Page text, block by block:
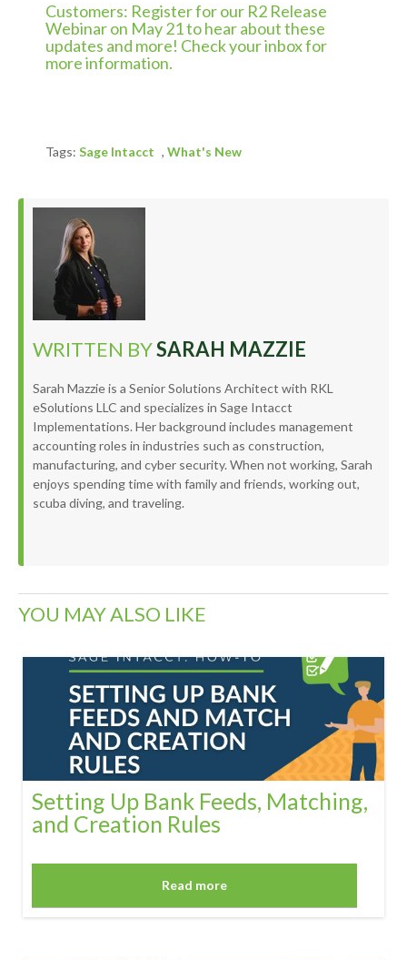
Customers: Register for our R2 Release
Webinar on May 21 to hear about these
updates and more! Check your inbox for
more information.
Tags: Sage Intacct , What's New
WRITTEN BYSARAH MAZZIE
Sarah Mazzie is a Senior Solutions Architect with RKL
eSolutions LLC and specializes in Sage Intacct
Implementations. Her background includes management
accounting roles in industries such as construction,
manufacturing, and cyber security. When not working, Sarah
enjoys spending time with family and friends, working out,
scuba diving, and traveling.
YOU MAY ALSO LIKE
Setting Up Bank Feeds, Matching,
and Creation Rules
Read more